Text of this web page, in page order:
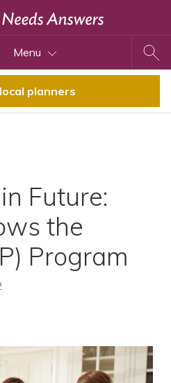
Menu
planners
Future:
the
Program